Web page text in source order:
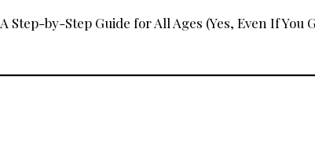
A Step-by-Step Guide for All Ages (Yes, Even If You